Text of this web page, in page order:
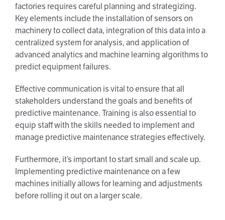
factories requires careful planning and strategizing.
Key elements include the installation of sensors on
machinery to collect data, integration of this data into a
centralized system for analysis, and application of
advanced analytics and machine learning algorithms to
predict equipment failures.
Effective communication is vital to ensure that all
stakeholders understand the goals and benefits of
predictive maintenance. Training is also essential to
equip staff with the skills needed to implement and
manage predictive maintenance strategies effectively.
Furthermore, it’s important to start small and scale up.
Implementing predictive maintenance on a few
machines initially allows for learning and adjustments
before rolling it out on a larger scale.